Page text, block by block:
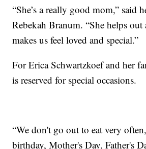
“She’s a really good mom,” said
Rebekah Branum. “She helps
makes us feel loved and special.”
For Erica Schwartzkoef and her
is reserved for special occasions.
“We don't go out to eat very
birthday, Mother's Day, Father's